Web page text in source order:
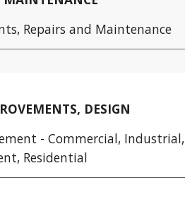
Repairs and Maintenance
DESIGN
-Commercial, Industrial,
Residential